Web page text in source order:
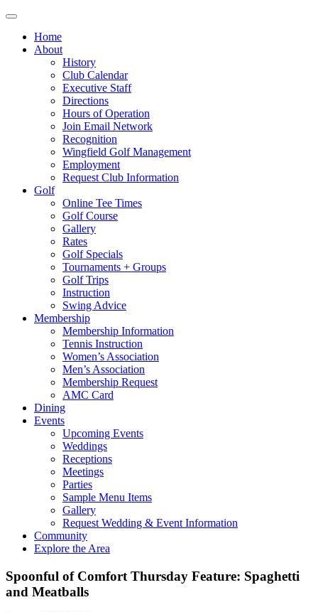
Home
About
History
Club Calendar
Executive Staff
Directions
Hours of Operation
Join Email Network
Recognition
Wingfield Golf Management
Employment
Request Club Information
Golf
Online Tee Times
Golf Course
Gallery
Rates
Golf Specials
Tournaments + Groups
Golf Trips
Instruction
Swing Advice
Membership
Membership Information
Tennis Instruction
Women’s Association
Men’s Association
Membership Request
AMC Card
Dining
Events
Upcoming Events
Weddings
Receptions
Meetings
Parties
Sample Menu Items
Gallery
Request Wedding & Event Information
Community
Explore the Area
Spoonful of Comfort Thursday Feature: Spaghetti
and Meatballs